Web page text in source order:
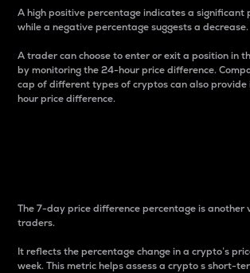
A high positive percentage indicates a significant
while a negative percentage suggests a decrease.
A trader can choose to enter or exit a position in
by monitoring the 24-hour price difference.
cap of different types of cryptos can also
hour price difference.
The 7-day price difference percentage is another
traders.
It reflects the percentage change in a crypto’s
week. This metric helps assess a crypto s short-